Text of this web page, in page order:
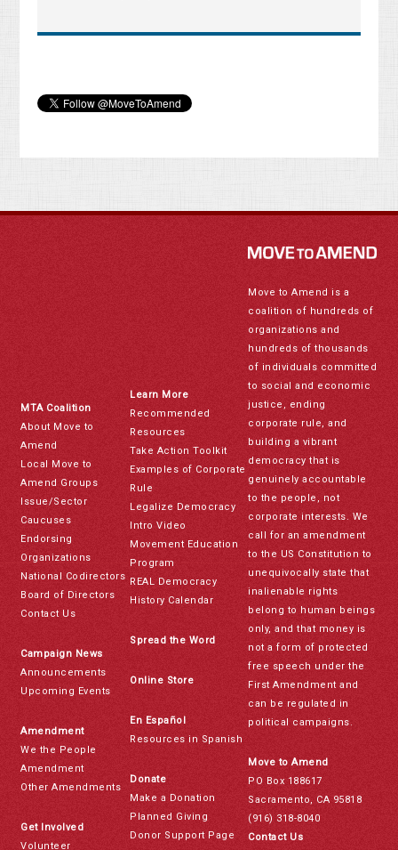
MTA Coalition
About Move to
Amend
Local Move to
Amend Groups
Issue/Sector
Caucuses
Endorsing
Organizations
National Codirectors
Board of Directors
Contact Us
Campaign News
Announcements
Upcoming Events
Amendment
We the People
Amendment
Other Amendments
Get Involved
Volunteer
Learn More
Recommended
Resources
Take Action Toolkit
Examples of Corporate
Rule
Legalize Democracy
Intro Video
Movement Education
Program
REAL Democracy
History Calendar
Spread the Word
Online Store
En Español
Resources in Spanish
Donate
Make a Donation
Planned Giving
Donor Support Page
Move to Amend is a
coalition of hundreds of
organizations and
hundreds of thousands
of individuals committed
to social and economic
justice, ending
corporate rule, and
building a vibrant
democracy that is
genuinely accountable
to the people, not
corporate interests. We
call for an amendment
to the US Constitution to
unequivocally state that
inalienable rights
belong to human beings
only, and that money is
not a form of protected
free speech under the
First Amendment and
can be regulated in
political campaigns.
Move to Amend
PO Box 188617
Sacramento, CA 95818
(916) 318-8040
Contact Us